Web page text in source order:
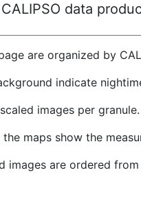
data
are organized by
indicate
images per granule.
maps show the
images are ordered